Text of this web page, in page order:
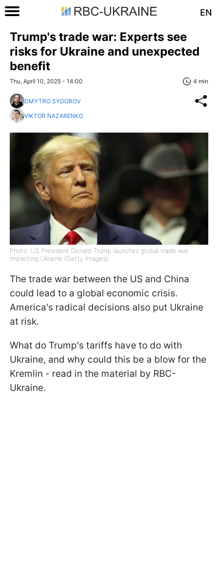
EN
Trump's trade war: Experts see
risks for Ukraine and unexpected
benefit
Thu, April 10, 2025 - 14:00 4 min
DMYTRO SYDOROV
VIKTOR NAZARENKO
Photo: US President Donald Trump launches global trade war
impacting Ukraine (Getty Images)
The trade war between the US and China
could lead to a global economic crisis.
America's radical decisions also put Ukraine
at risk.
What do Trump's tariffs have to do with
Ukraine, and why could this be a blow for the
Kremlin - read in the material by RBC-
Ukraine.